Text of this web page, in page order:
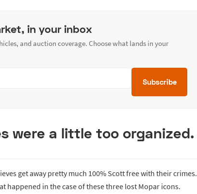
in your inbox
and auction coverage. Choose what lands in your
Subscribe
were a little too organized.
get away pretty much 100% Scott free with their crimes.
happened in the case of these three lost Mopar icons.